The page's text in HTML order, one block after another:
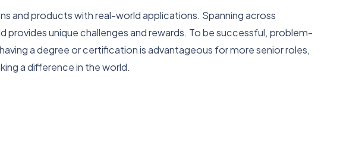
and products with real-world applications. Spanning across
unique challenges and rewards. To be successful, problem-
a degree or certification is advantageous for more senior roles,
a difference in the world.